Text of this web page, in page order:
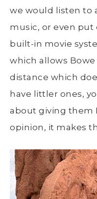
we would listen to
music, or even put
built-in movie
which allows
distance which
have littler ones,
about giving them
opinion, it makes